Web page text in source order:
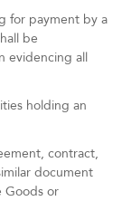
for payment by a
be
evidencing all
holding an
contract,
document
Goods or